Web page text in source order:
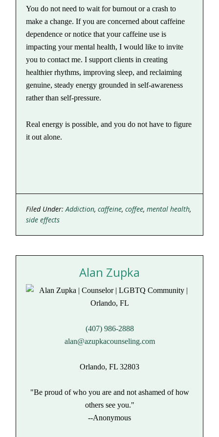
You do not need to wait for burnout or a crash to
make a change. If you are concerned about caffeine
dependence or notice that your caffeine use is
impacting your mental health, I would like to invite
you to contact me. I support clients in creating
healthier rhythms, improving sleep, and reclaiming
genuine, steady energy grounded in self-awareness
rather than self-pressure.
Real energy is possible, and you do not have to figure
it out alone.
Filed Under:Addiction,caffeine,coffee,mental health,
side effects
Alan Zupka
(407) 986-2888
alan@azupkacounseling.com
Orlando, FL 32803
"Be proud of who you are and not ashamed of how
others see you."
--Anonymous